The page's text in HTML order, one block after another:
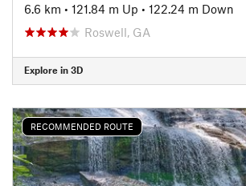
6.6 km • 121.84 m Up • 122.24 m Down
Roswell, GA
Explore in 3D
RECOMMENDED ROUTE